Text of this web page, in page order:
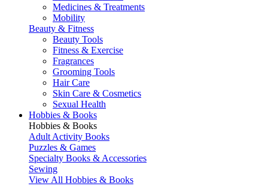
Medicines & Treatments
Mobility
Beauty & Fitness
Beauty Tools
Fitness & Exercise
Fragrances
Grooming Tools
Hair Care
Skin Care & Cosmetics
Sexual Health
Hobbies & Books
Hobbies & Books
Adult Activity Books
Puzzles & Games
Specialty Books & Accessories
Sewing
View All Hobbies & Books